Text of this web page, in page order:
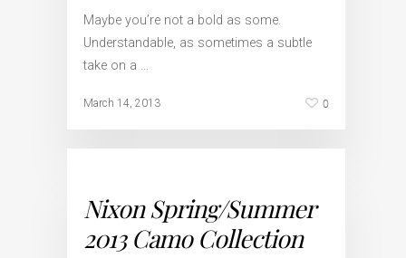
Maybe you’re not a bold as some.
Understandable, as sometimes a subtle
take on a …
March 14, 2013 0
Nixon Spring/Summer
2013 Camo Collection